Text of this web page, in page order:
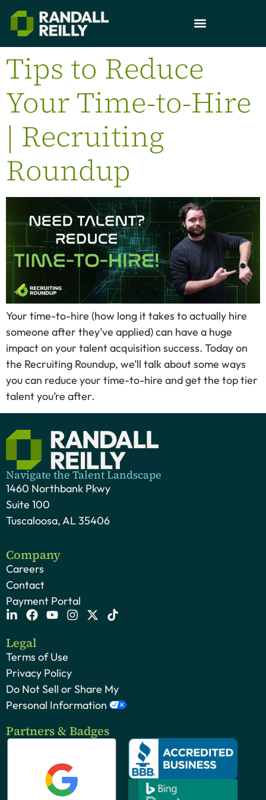
Tips to Reduce
Your Time-to-Hire
| Recruiting
Roundup
Your time-to-hire (how long it takes to actually hire
someone after they’ve applied) can have a huge
impact on your talent acquisition success. Today on
the Recruiting Roundup, we’ll talk about some ways
you can reduce your time-to-hire and get the top tier
talent you’re after.
Navigate the Talent Landscape
1460 Northbank Pkwy
Suite 100
Tuscaloosa, AL 35406
Company
Careers
Contact
Payment Portal
Legal
Terms of Use
Privacy Policy
Do Not Sell or Share My
Personal Information
Partners & Badges